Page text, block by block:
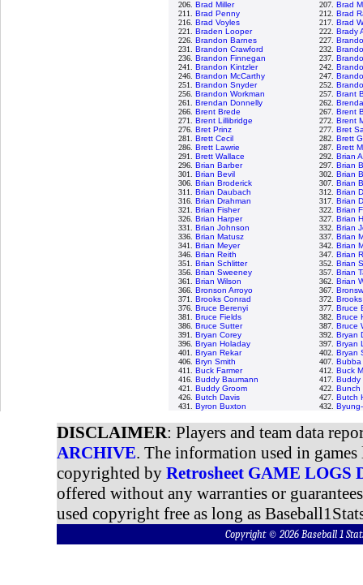
206. Brad Miller 207. Brad
211. Brad Penny 212. Brad
216. Brad Voyles 217. Brad
221. Braden Looper 222. Brady
226. Brandon Barnes 227.
231. Brandon Crawford 232.
236. Brandon Finnegan 237.
241. Brandon Kintzler 242.
246. Brandon McCarthy 247.
251. Brandon Snyder 252.
256. Brandon Workman 257. Brant
261. Brendan Donnelly 262.
266. Brent Brede 267. Brent
271. Brent Lillibridge 272. Brent
276. Bret Prinz 277. Bret
281. Brett Cecil 282. Brett
286. Brett Lawrie 287. Brett
291. Brett Wallace 292. Brian
296. Brian Barber 297. Brian
301. Brian Bevil 302. Brian
306. Brian Broderick 307. Brian
311. Brian Daubach 312. Brian
316. Brian Drahman 317. Brian
321. Brian Fisher 322. Brian
326. Brian Harper 327. Brian
331. Brian Johnson 332. Brian
336. Brian Matusz 337. Brian
341. Brian Meyer 342. Brian
346. Brian Reith 347. Brian
351. Brian Schlitter 352. Brian
356. Brian Sweeney 357. Brian
361. Brian Wilson 362. Brian
366. Bronson Arroyo 367.
371. Brooks Conrad 372.
376. Bruce Berenyi 377. Bruce
381. Bruce Fields 382. Bruce
386. Bruce Sutter 387. Bruce
391. Bryan Corey 392. Bryan
396. Bryan Holaday 397. Bryan
401. Bryan Rekar 402. Bryan
406. Bryn Smith 407. Bubba
411. Buck Farmer 412. Buck
416. Buddy Baumann 417. Buddy
421. Buddy Groom 422. Bunch
426. Butch Davis 427. Butch
431. Byron Buxton 432.
DISCLAIMER: Players and team data
ARCHIVE. The information used in
copyrighted by Retrosheet GAME LOGS
offered without any warranties or
used copyright free as long as
Copyright © 2026 Baseball 1